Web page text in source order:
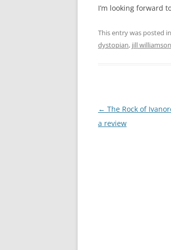
I’m looking forward
This entry was posted in
dystopian, jill williamson
Post
navigation
← The Rock of
a review